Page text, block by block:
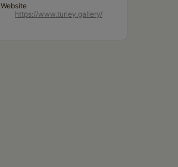
Website
https://www.turley.gallery/